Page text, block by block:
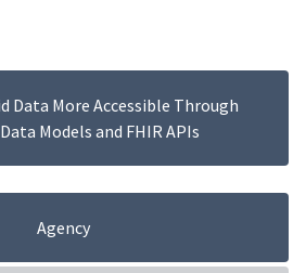
Data More Accessible Through
Models and FHIR APIs
Agency